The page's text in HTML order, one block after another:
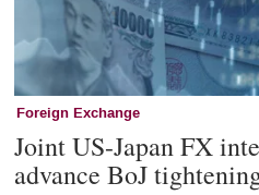
Foreign Exchange
Joint US-Japan FX
advance BoJ